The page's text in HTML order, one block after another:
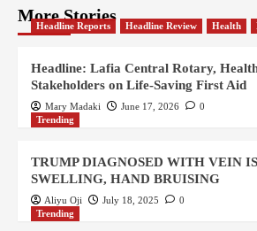
More Stories
Headline Reports Headline Review Health
Headline: Lafia Central Rotary,
Stakeholders on Life-Saving First Aid
Mary Madaki June 17, 2026
0
Trending
TRUMP DIAGNOSED WITH VEIN
SWELLING, HAND BRUISING
Aliyu Oji July 18, 2025
0
Trending